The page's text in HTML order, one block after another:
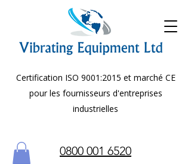
Certification ISO 9001:2015 et marché CE
pour les fournisseurs d'entreprises
industrielles
0800 001 6520